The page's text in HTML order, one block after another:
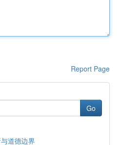
Report Page
Go
道德边界